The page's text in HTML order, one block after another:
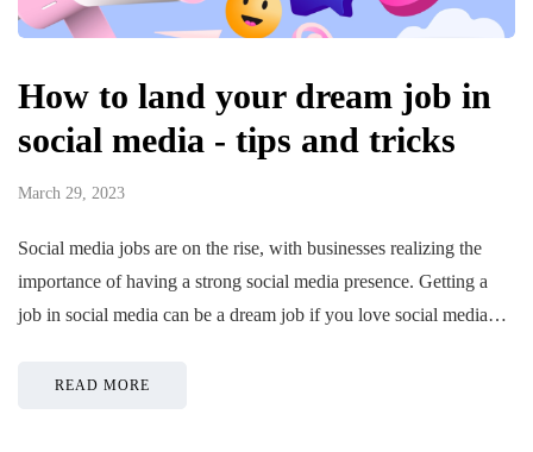
How to land your dream job in
social media - tips and tricks
March 29, 2023
Social media jobs are on the rise, with businesses realizing the
importance of having a strong social media presence. Getting a
job in social media can be a dream job if you love social media…
READ MORE